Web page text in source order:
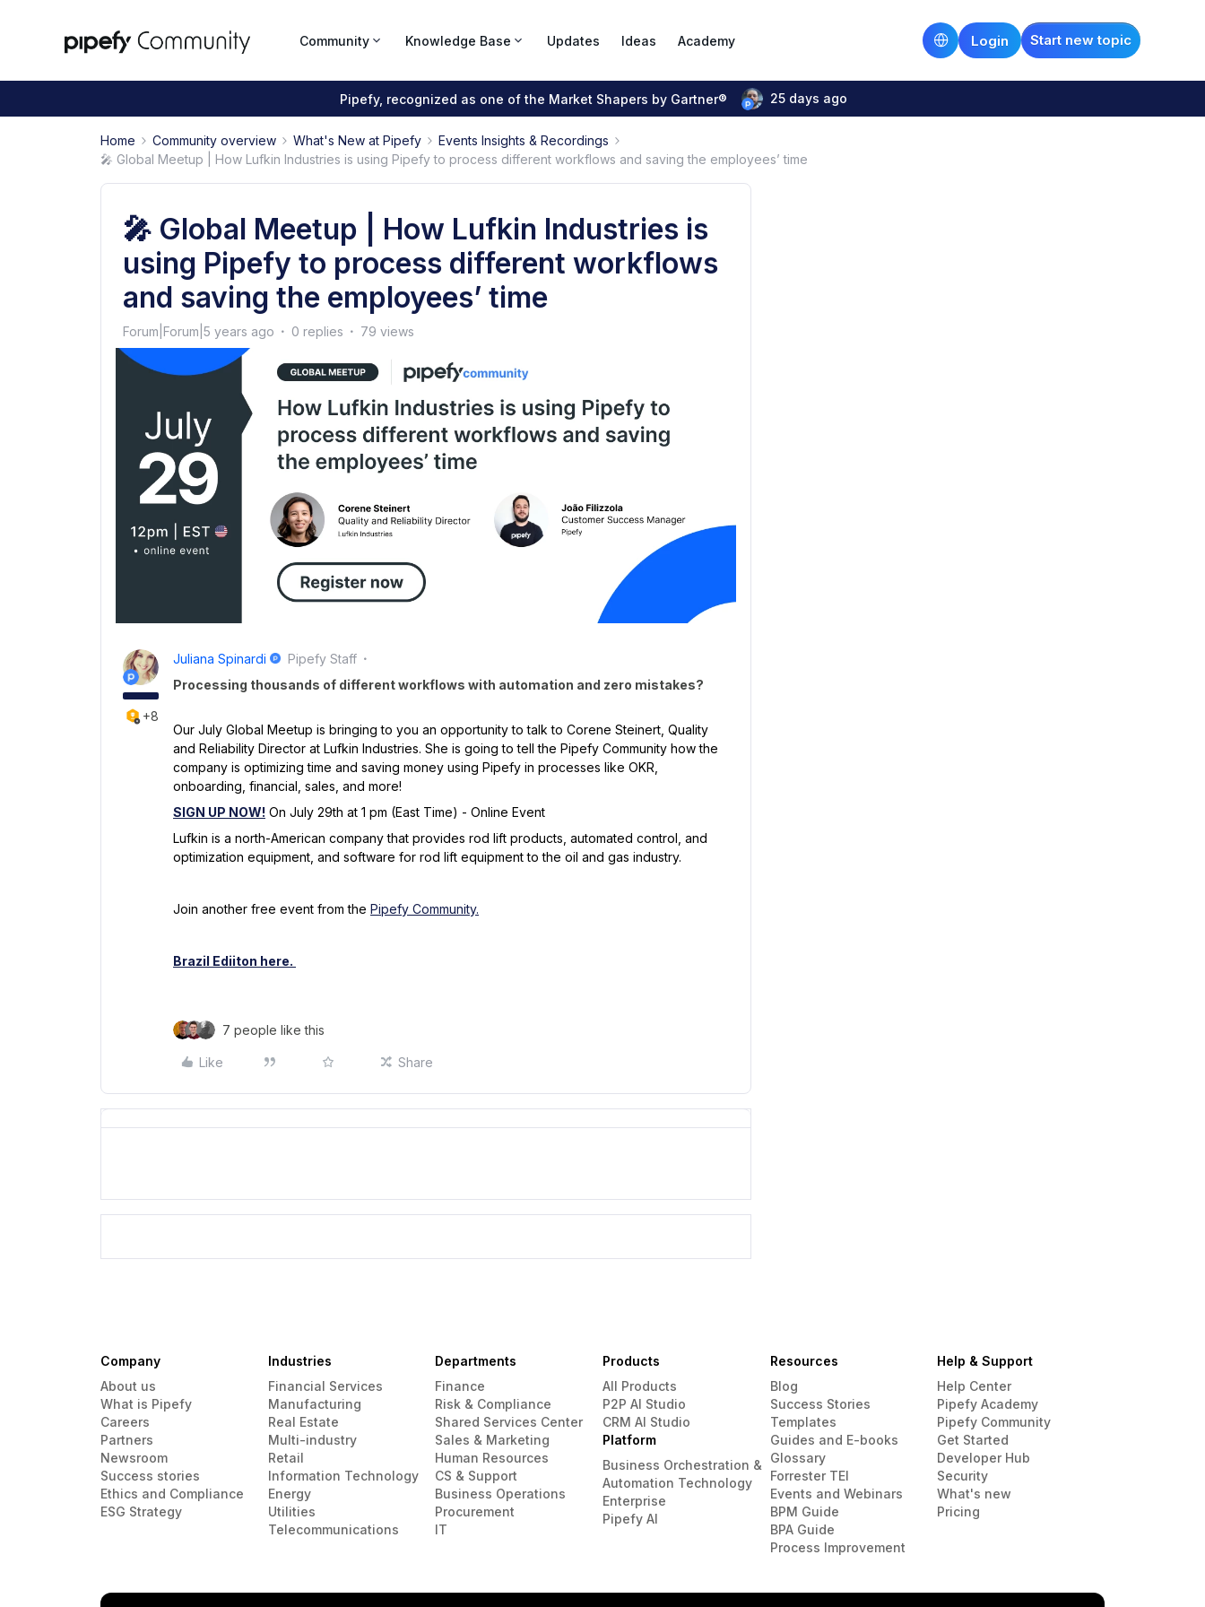
Community Knowledge Base Updates Ideas Academy Start new topic
Login
Pipefy, recognized as one of the Market Shapers by Gartner® 25 days ago
Home Community overview What's New at Pipefy
Events Insights & Recordings
🎤 Global Meetup | How Lufkin Industries is using Pipefy to process different workflows and saving the employees’ time
🎤 Global Meetup | How Lufkin Industries is
using Pipefy to process different workflows
and saving the employees’ time
Forum|Forum|5 years ago 0 replies 79 views
+8
Juliana Spinardi
Pipefy Staff
Processing thousands of different workflows with automation and zero mistakes?
Our July Global Meetup is bringing to you an opportunity to talk to Corene Steinert, Quality
and Reliability Director at Lufkin Industries. She is going to tell the Pipefy Community how the
company is optimizing time and saving money using Pipefy in processes like OKR,
onboarding, financial, sales, and more!
SIGN UP NOW! On July 29th at 1 pm (East Time) - Online Event
Lufkin is a north-American company that provides rod lift products, automated control, and
optimization equipment, and software for rod lift equipment to the oil and gas industry.
Join another free event from the Pipefy Community.
Brazil Ediiton here.
7 people like this
Like Share
Company
About us
What is Pipefy
Careers
Partners
Newsroom
Success stories
Ethics and Compliance
ESG Strategy
Industries
Financial Services
Manufacturing
Real Estate
Multi-industry
Retail
Information Technology
Energy
Utilities
Telecommunications
Departments
Finance
Risk & Compliance
Shared Services Center
Sales & Marketing
Human Resources
CS & Support
Business Operations
Procurement
IT
Products
All Products
P2P AI Studio
CRM AI Studio
Platform
Business Orchestration &
Automation Technology
Enterprise
Pipefy AI
Resources
Blog
Success Stories
Templates
Guides and E-books
Glossary
Forrester TEI
Events and Webinars
BPM Guide
BPA Guide
Process Improvement
Help & Support
Help Center
Pipefy Academy
Pipefy Community
Get Started
Developer Hub
Security
What's new
Pricing